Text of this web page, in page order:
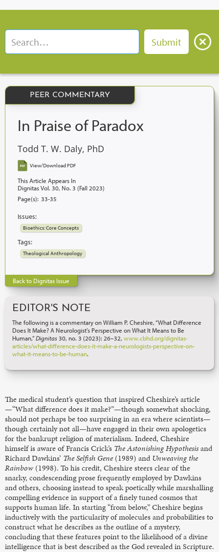
PEER COMMENTARY
In Praise of Paradox
Todd T. W. Daly, PhD
View/Download PDF
This Article Appears In
Dignitas Vol. 30, No. 3 (Fall 2023)
Page(s): 33-35
Issues:
Bioethics: Core Concepts
Tags:
Theological Anthropology
Back to Dignitas Issue
EDITOR'S NOTE
The following is a commentary on William P. Cheshire, “What Difference
Does It Make? A Neurologist’s Perspective on What It Means to Be
Human,”Dignitas 30, no. 3 (2023): 26–32, www.cbhd.org/dignitas-
articles/what-difference-does-it-make-a-neurologists-perspective-on-
what-it-means-to-be-human.
The medical student’s question that inspired Cheshire’s article
—“What difference does it make?”—though somewhat shocking,
should not perhaps be too surprising in an era where scientists—
though certainly not all—have engaged in their own apologetics
for the bankrupt religion of materialism. Indeed, Cheshire
himself is aware of Francis Crick’s The Astonishing Hypothesisand
Richard Dawkins’ The Selfish Gene(1989) and Unweaving the
Rainbow (1998). To his credit, Cheshire steers clear of the
snarky, condescending prose frequently employed by Dawkins
and others, choosing instead to speak poetically while marshalling
compelling evidence in support of a finely tuned cosmos that
supports human life. In starting “from below,” Cheshire begins
inductively with the particularity of molecules and probabilities to
construct what he describes as the outline of a mystery,
concluding that these features point to the likelihood of a divine
intelligence that is best described as the God revealed in Scripture.